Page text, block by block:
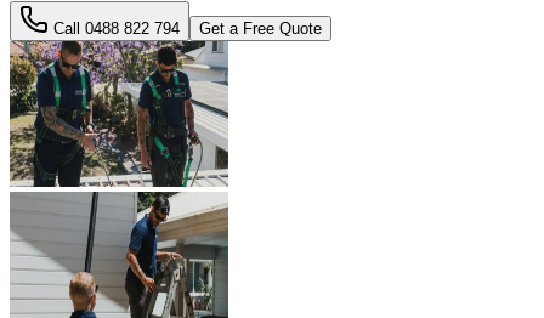
Call 0488 822 794 Get a Free Quote